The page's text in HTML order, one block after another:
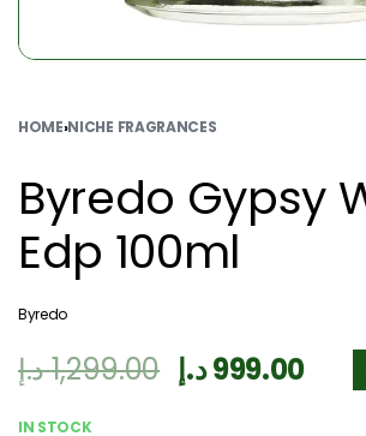
HOME›NICHE FRAGRANCES
Byredo Gypsy
Edp 100ml
Byredo
1,299.00د.إ 999.00د.إ
IN STOCK